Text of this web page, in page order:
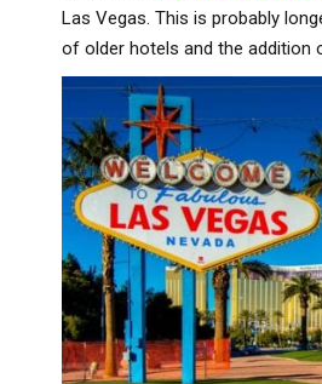
Las Vegas. This is probably
of older hotels and the addition